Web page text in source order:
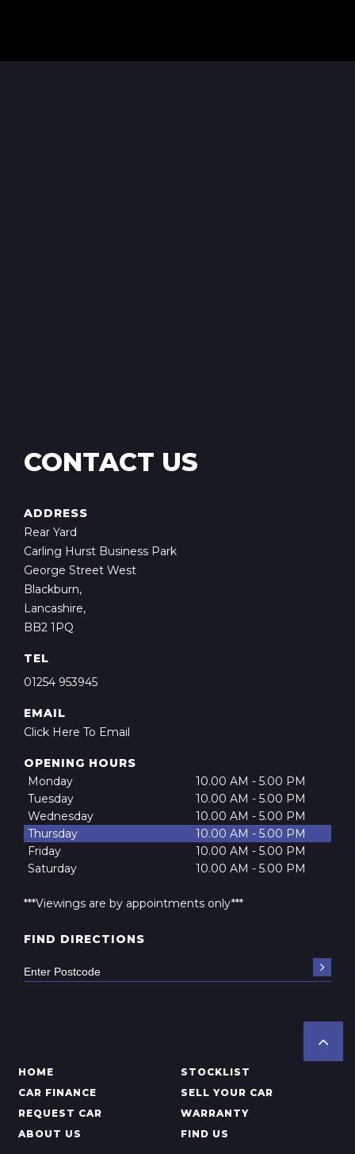
CONTACT US
ADDRESS
Rear Yard
Carling Hurst Business Park
George Street West
Blackburn,
Lancashire,
BB2 1PQ
TEL
01254 953945
EMAIL
Click Here To Email
OPENING HOURS
Monday
10.00 AM - 5.00 PM
Tuesday
10.00 AM - 5.00 PM
Wednesday
10.00 AM - 5.00 PM
Thursday
10.00 AM - 5.00 PM
Friday
10.00 AM - 5.00 PM
Saturday
10.00 AM - 5.00 PM
***Viewings are by appointments only***
FIND DIRECTIONS
HOME
STOCKLIST
CAR FINANCE
SELL YOUR CAR
REQUEST CAR
WARRANTY
ABOUT US
FIND US